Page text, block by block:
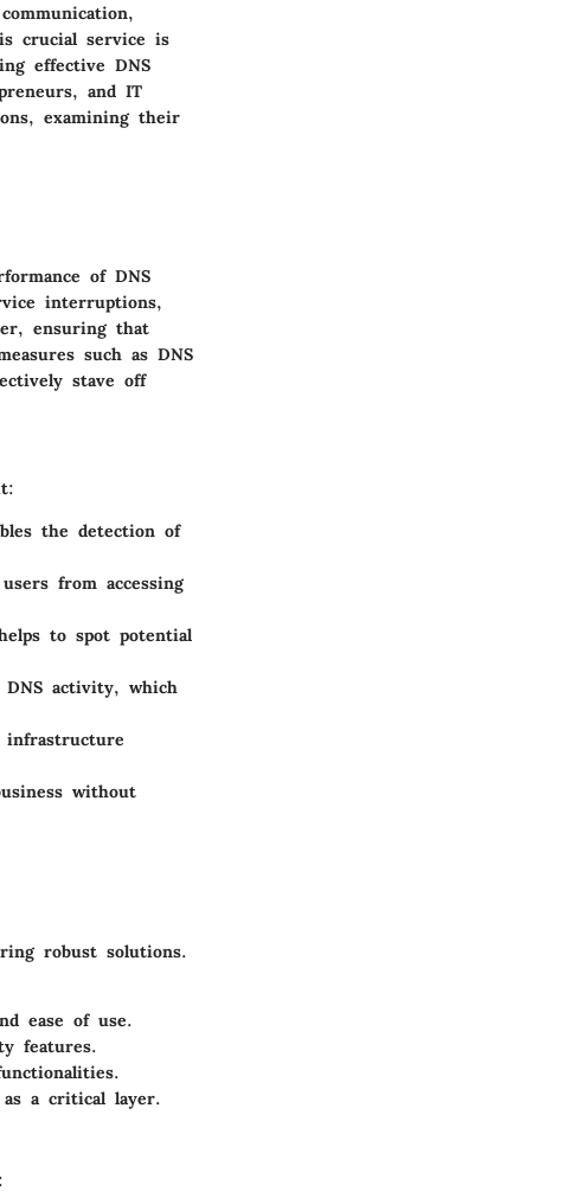
crucial service is
effective DNS
and IT
examining their
of DNS
interruptions,
ensuring that
such as DNS
stave off
the detection of
from accessing
to spot potential
activity, which
infrastructure
without
robust solutions.
ease of use.
features.
a critical layer.